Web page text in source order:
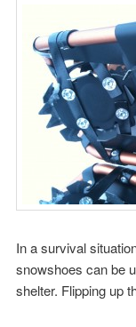
In a survival
snowshoes can be
shelter. Flipping up